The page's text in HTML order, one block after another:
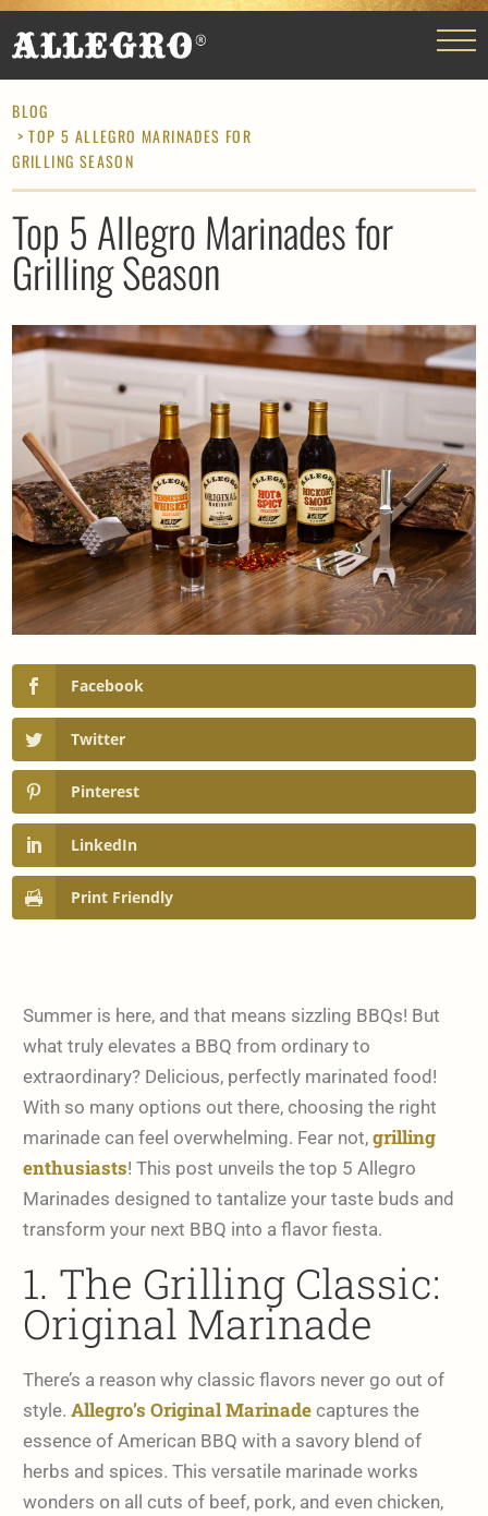
BLOG
> TOP 5 ALLEGRO MARINADES FOR
GRILLING SEASON
Top 5 Allegro Marinades for
Grilling Season
Facebook
Twitter
Pinterest
LinkedIn
Print Friendly
Summer is here, and that means sizzling BBQs! But
what truly elevates a BBQ from ordinary to
extraordinary? Delicious, perfectly marinated food!
With so many options out there, choosing the right
marinade can feel overwhelming. Fear not,grilling
enthusiasts! This post unveils the top 5 Allegro
Marinades designed to tantalize your taste buds and
transform your next BBQ into a flavor fiesta.
1. The Grilling Classic:
Original Marinade
There’s a reason why classic flavors never go out of
style. Allegro’s Original Marinade captures the
essence of American BBQ with a savory blend of
herbs and spices. This versatile marinade works
wonders on all cuts of beef, pork, and even chicken,